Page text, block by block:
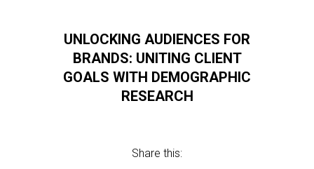
UNLOCKING AUDIENCES FOR
BRANDS: UNITING CLIENT
GOALS WITH DEMOGRAPHIC
RESEARCH
Share this: